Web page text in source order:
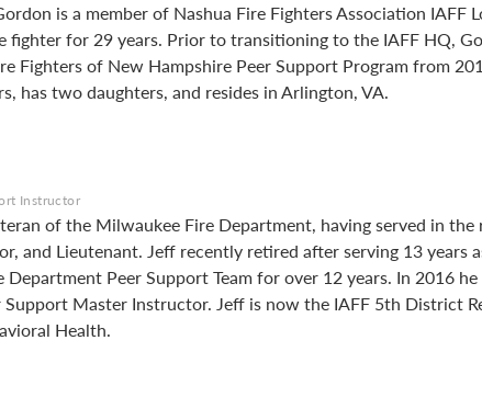
is a member of Nashua Fire Fighters Association IAFF
fighter for 29 years. Prior to transitioning to the IAFF HQ,
Fighters of New Hampshire Peer Support Program from
has two daughters, and resides in Arlington, VA.
Instructor
of the Milwaukee Fire Department, having served in
and Lieutenant. Jeff recently retired after serving 13 years
Peer Support Team for over 12 years. In 2016
Support Master Instructor. Jeff is now the IAFF 5th District
Health.